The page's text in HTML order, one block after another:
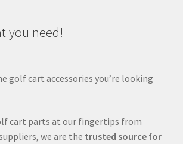
you need!
golf cart accessories you’re looking
cart parts at our fingertips from
we are the trusted source for